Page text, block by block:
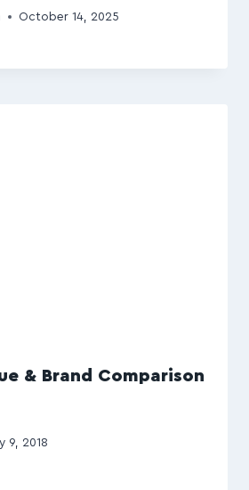
October 14, 2025
& Brand Comparison
9, 2018